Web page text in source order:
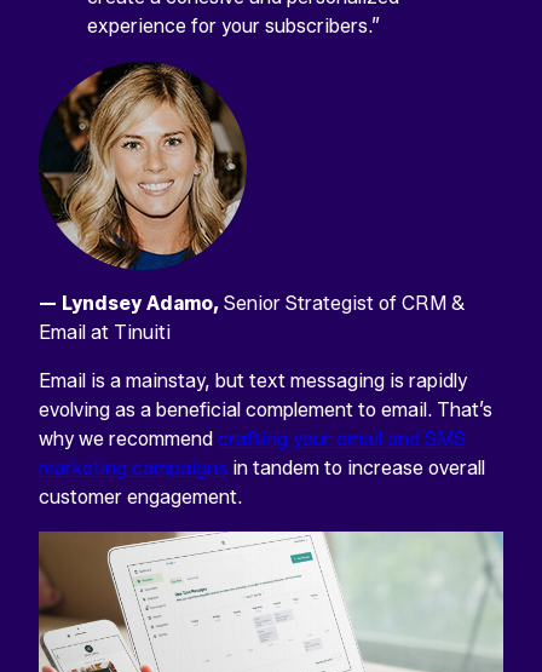
experience for your subscribers.”
— Lyndsey Adamo, Senior Strategist of CRM &
Email at Tinuiti
Email is a mainstay, but text messaging is rapidly
evolving as a beneficial complement to email. That’s
why we recommend crafting your email and SMS
marketing campaigns in tandem to increase overall
customer engagement.
LINKEDIN
This
field
is
for
validation
purposes
and
should
left
unchanged.
Return
home